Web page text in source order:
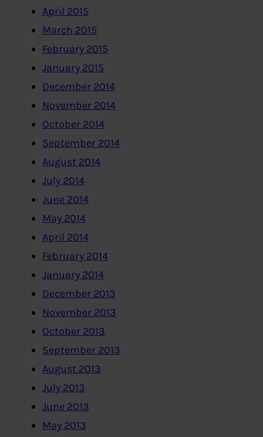
April 2015
March 2015
February 2015
January 2015
December 2014
November 2014
October 2014
September 2014
August 2014
July 2014
June 2014
May 2014
April 2014
February 2014
January 2014
December 2013
November 2013
October 2013
September 2013
August 2013
July 2013
June 2013
May 2013